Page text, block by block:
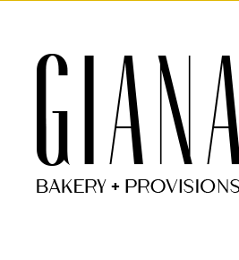
Open toolbar
content